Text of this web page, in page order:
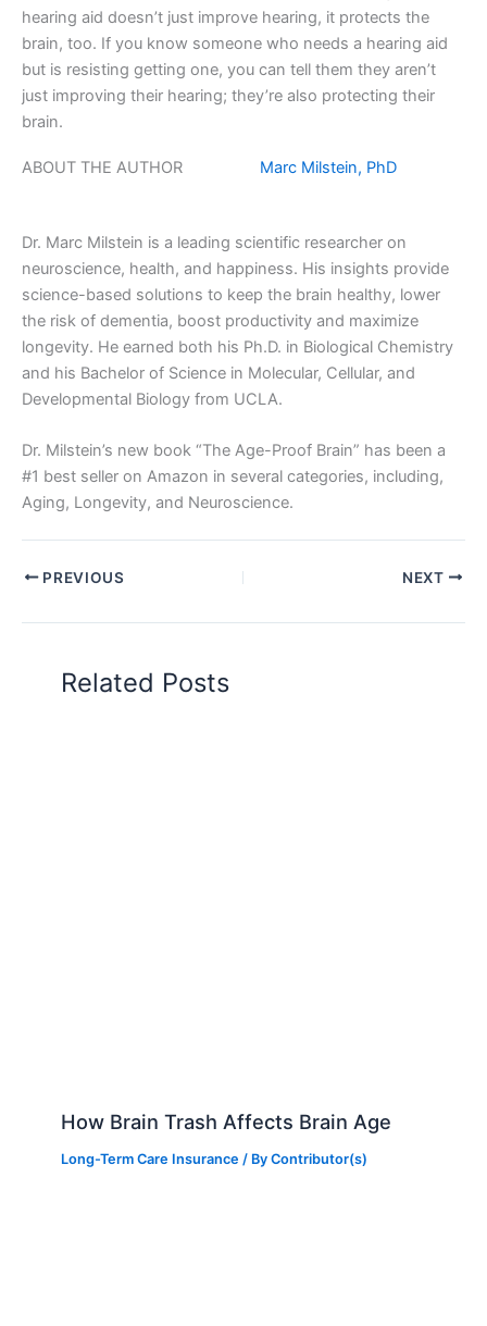
hearing aid doesn’t just improve hearing, it protects the
brain, too. If you know someone who needs a hearing aid
but is resisting getting one, you can tell them they aren’t
just improving their hearing; they’re also protecting their
brain.
ABOUT THE AUTHOR Marc Milstein, PhD
Dr. Marc Milstein is a leading scientific researcher on
neuroscience, health, and happiness. His insights provide
science-based solutions to keep the brain healthy, lower
the risk of dementia, boost productivity and maximize
longevity. He earned both his Ph.D. in Biological Chemistry
and his Bachelor of Science in Molecular, Cellular, and
Developmental Biology from UCLA.
Dr. Milstein’s new book “The Age-Proof Brain” has been a
#1 best seller on Amazon in several categories, including,
Aging, Longevity, and Neuroscience.
PREVIOUS NEXT
Related Posts
How Brain Trash Affects Brain Age
Long-Term Care Insurance / ByContributor(s)